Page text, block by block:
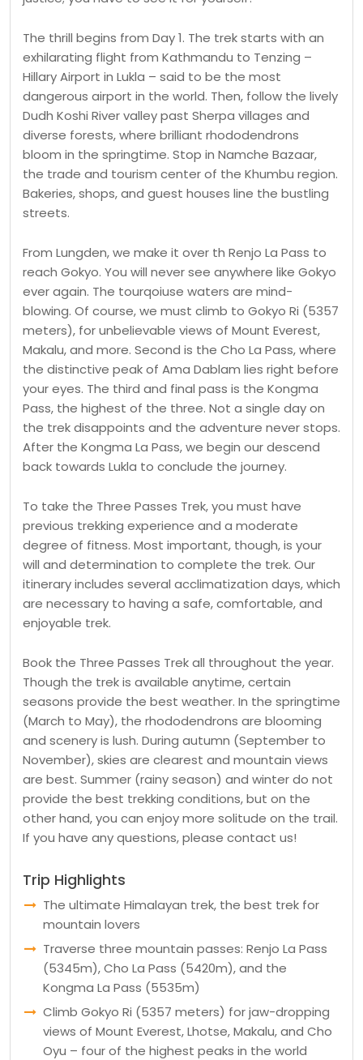
The thrill begins from Day 1. The trek starts with an
exhilarating flight from Kathmandu to Tenzing –
Hillary Airport in Lukla – said to be the most
dangerous airport in the world. Then, follow the lively
Dudh Koshi River valley past Sherpa villages and
diverse forests, where brilliant rhododendrons
bloom in the springtime. Stop in Namche Bazaar,
the trade and tourism center of the Khumbu region.
Bakeries, shops, and guest houses line the bustling
streets.
From Lungden, we make it over th Renjo La Pass to
reach Gokyo. You will never see anywhere like Gokyo
ever again. The tourqoiuse waters are mind-
blowing. Of course, we must climb to Gokyo Ri (5357
meters), for unbelievable views of Mount Everest,
Makalu, and more. Second is the Cho La Pass, where
the distinctive peak of Ama Dablam lies right before
your eyes. The third and final pass is the Kongma
Pass, the highest of the three. Not a single day on
the trek disappoints and the adventure never stops.
After the Kongma La Pass, we begin our descend
back towards Lukla to conclude the journey.
To take the Three Passes Trek, you must have
previous trekking experience and a moderate
degree of fitness. Most important, though, is your
will and determination to complete the trek. Our
itinerary includes several acclimatization days, which
are necessary to having a safe, comfortable, and
enjoyable trek.
Book the Three Passes Trek all throughout the year.
Though the trek is available anytime, certain
seasons provide the best weather. In the springtime
(March to May), the rhododendrons are blooming
and scenery is lush. During autumn (September to
November), skies are clearest and mountain views
are best. Summer (rainy season) and winter do not
provide the best trekking conditions, but on the
other hand, you can enjoy more solitude on the trail.
If you have any questions, please contact us!
Trip Highlights
The ultimate Himalayan trek, the best trek for
mountain lovers
Traverse three mountain passes: Renjo La Pass
(5345m), Cho La Pass (5420m), and the
Kongma La Pass (5535m)
Climb Gokyo Ri (5357 meters) for jaw-dropping
views of Mount Everest, Lhotse, Makalu, and Cho
Oyu – four of the highest peaks in the world